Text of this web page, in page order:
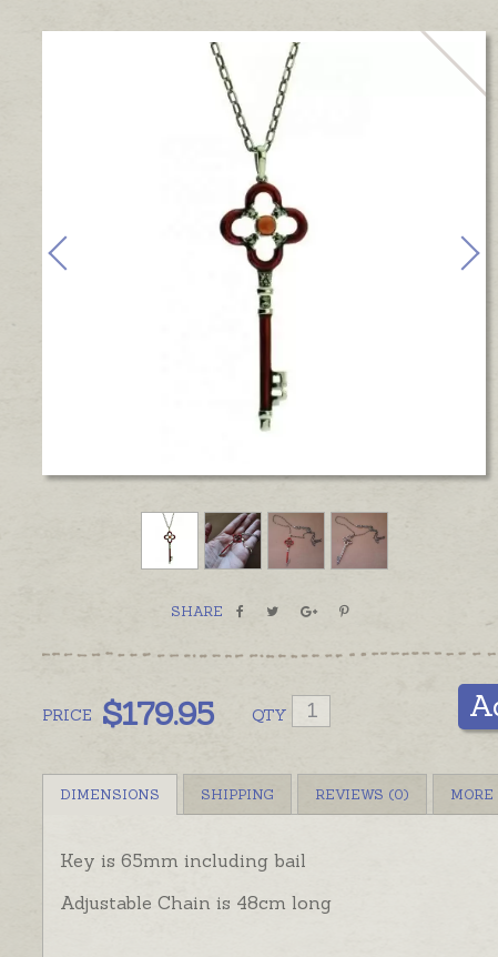
SHARE
PRICE $179.95 QTY
DIMENSIONS SHIPPING REVIEWS (0)
Key is 65mm including bail
Adjustable Chain is 48cm long